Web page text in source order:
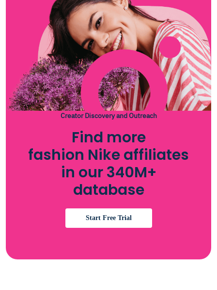
Creator Discovery and Outreach
Find more
fashion Nike affiliates
in our 340M+
database
Start Free Trial